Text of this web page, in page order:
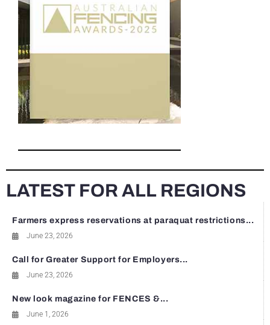
LATEST FOR ALL REGIONS
Farmers express reservations at paraquat restrictions...
June 23, 2026
Call for Greater Support for Employers...
June 23, 2026
New look magazine for FENCES &...
June 1, 2026